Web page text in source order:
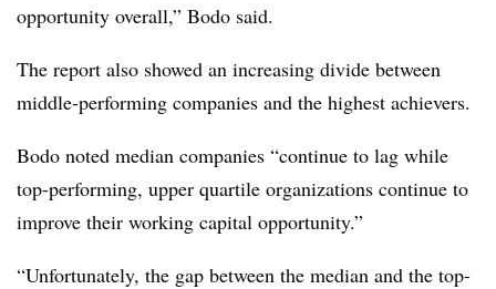
opportunity overall,” Bodo said.
The report also showed an increasing divide between
middle-performing companies and the highest achievers.
Bodo noted median companies “continue to lag while
top-performing, upper quartile organizations continue to
improve their working capital opportunity.”
“Unfortunately, the gap between the median and the top-